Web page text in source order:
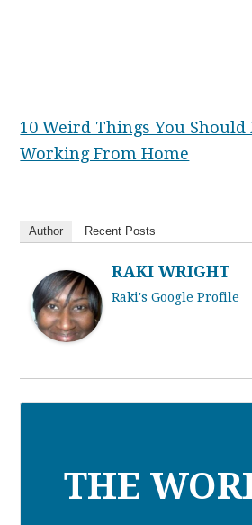
10 Weird Things You Should
Working From Home
Author Recent Posts
RAKI WRIGHT
Raki's Google Profile
THE